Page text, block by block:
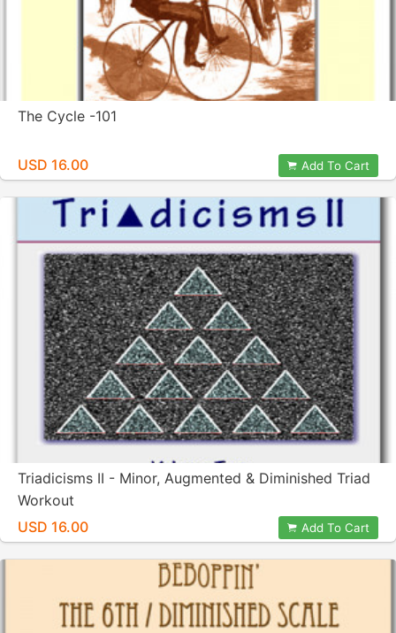
The Cycle -101
USD 16.00 Add To Cart
Triadicisms II - Minor, Augmented & Diminished Triad
Workout
USD 16.00
Add To Cart